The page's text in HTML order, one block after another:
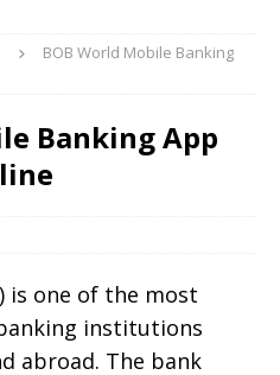
BOB World Mobile Banking
Banking App
is one of the most
institutions
abroad. The bank